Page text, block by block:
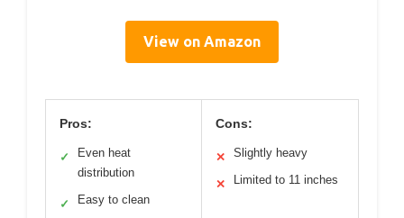
View on Amazon
Pros:
✓
Even heat
distribution
✓ Easy to clean
Cons:
✕ Slightly heavy
✕ Limited to 11 inches